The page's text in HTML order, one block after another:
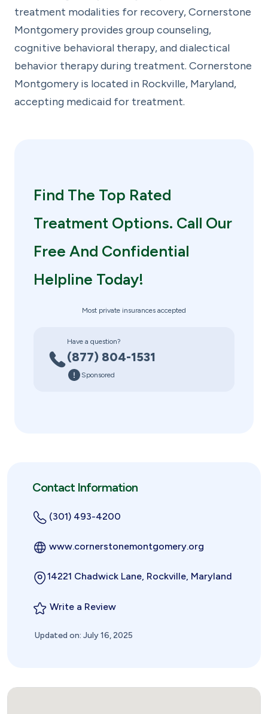
treatment modalities for recovery, Cornerstone
Montgomery provides group counseling,
cognitive behavioral therapy, and dialectical
behavior therapy during treatment. Cornerstone
Montgomery is located in Rockville, Maryland,
accepting medicaid for treatment.
Find The Top Rated
Treatment Options. Call Our
Free And Confidential
Helpline Today!
Most private insurances accepted
Have a question?
(877) 804-1531
Sponsored
Contact Information
(301) 493-4200
www.cornerstonemontgomery.org
14221 Chadwick Lane, Rockville, Maryland
Write a Review
Updated on: July 16, 2025